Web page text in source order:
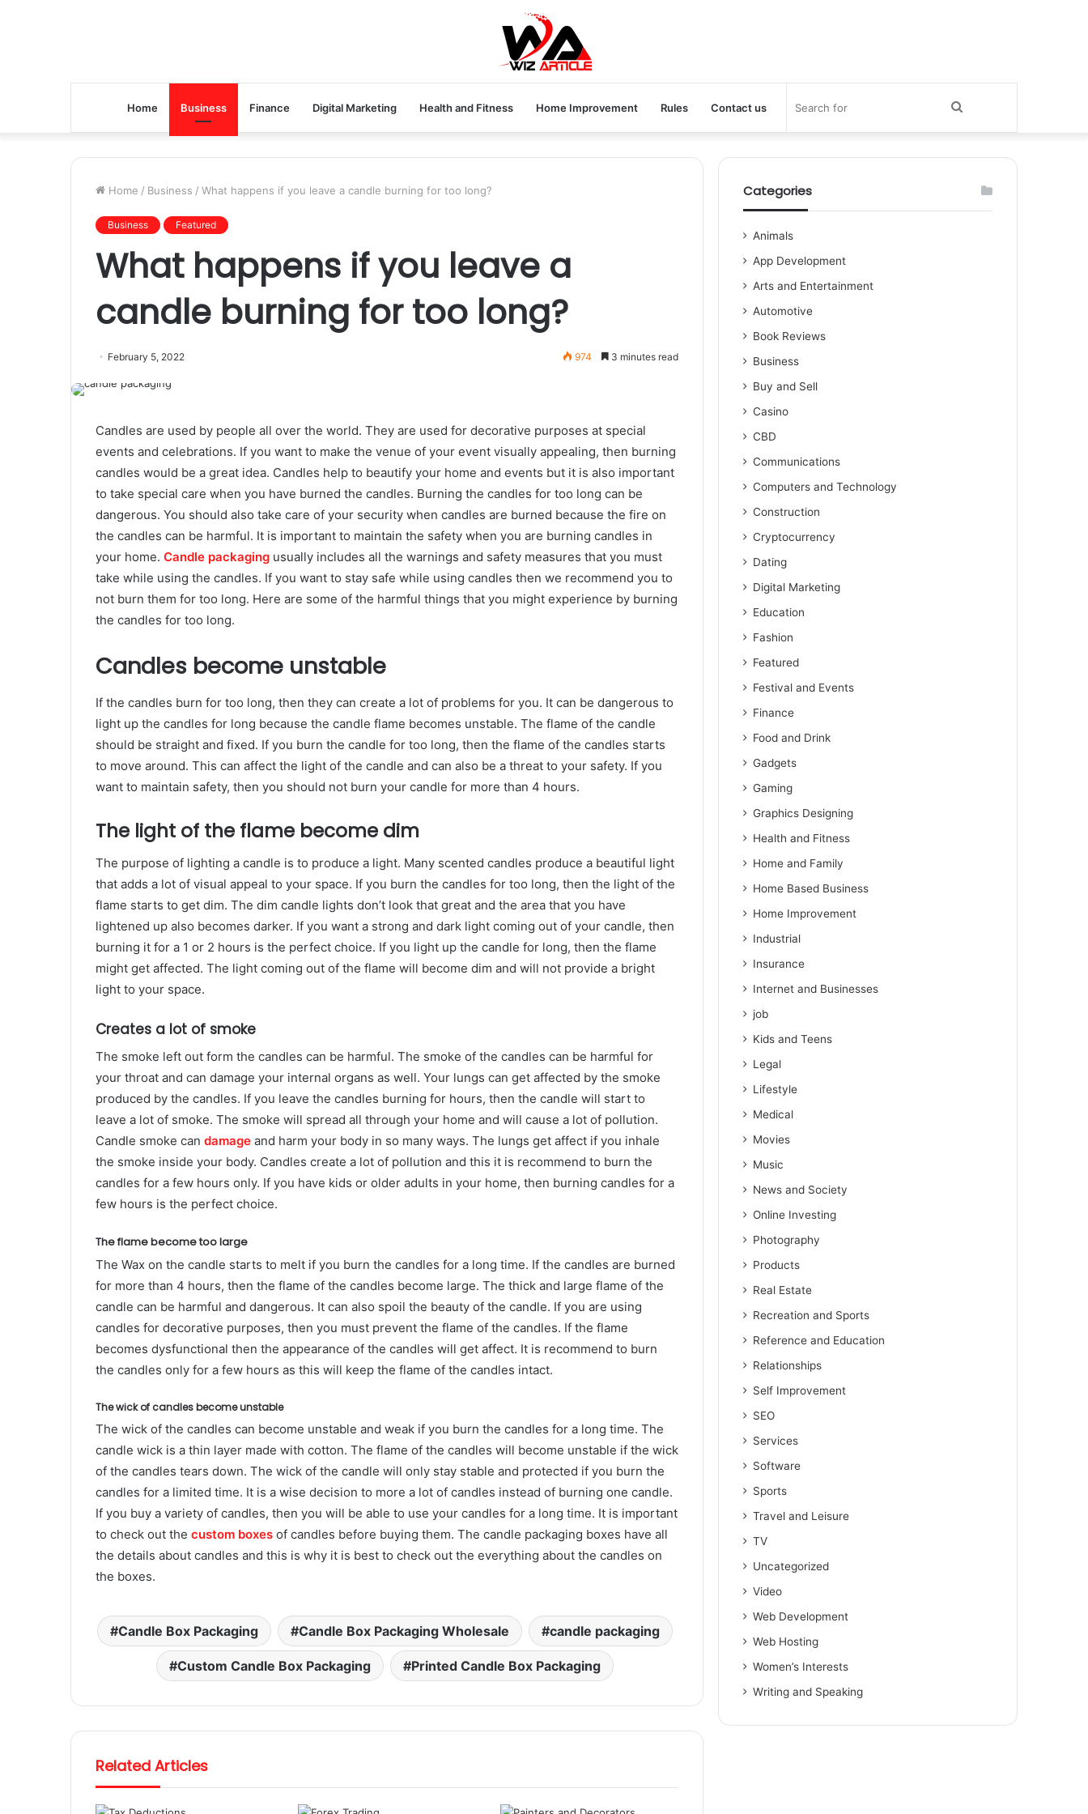
Home Business Finance Digital Marketing Health and Fitness Home Improvement Rules Contact us Search
for
Home / Business / What happens if you leave a candle burning for too long?
Business Featured
What happens if you leave a
candle burning for too long?
February 5, 2022 974 3 minutes read
Candles are used by people all over the world. They are used for decorative purposes at special
events and celebrations. If you want to make the venue of your event visually appealing, then burning
candles would be a great idea. Candles help to beautify your home and events but it is also important
to take special care when you have burned the candles. Burning the candles for too long can be
dangerous. You should also take care of your security when candles are burned because the fire on
the candles can be harmful. It is important to maintain the safety when you are burning candles in
your home. Candle packaging usually includes all the warnings and safety measures that you must
take while using the candles. If you want to stay safe while using candles then we recommend you to
not burn them for too long. Here are some of the harmful things that you might experience by burning
the candles for too long.
Candles become unstable
If the candles burn for too long, then they can create a lot of problems for you. It can be dangerous to
light up the candles for long because the candle flame becomes unstable. The flame of the candle
should be straight and fixed. If you burn the candle for too long, then the flame of the candles starts
to move around. This can affect the light of the candle and can also be a threat to your safety. If you
want to maintain safety, then you should not burn your candle for more than 4 hours.
The light of the flame become dim
The purpose of lighting a candle is to produce a light. Many scented candles produce a beautiful light
that adds a lot of visual appeal to your space. If you burn the candles for too long, then the light of the
flame starts to get dim. The dim candle lights don’t look that great and the area that you have
lightened up also becomes darker. If you want a strong and dark light coming out of your candle, then
burning it for a 1 or 2 hours is the perfect choice. If you light up the candle for long, then the flame
might get affected. The light coming out of the flame will become dim and will not provide a bright
light to your space.
Creates a lot of smoke
The smoke left out form the candles can be harmful. The smoke of the candles can be harmful for
your throat and can damage your internal organs as well. Your lungs can get affected by the smoke
produced by the candles. If you leave the candles burning for hours, then the candle will start to
leave a lot of smoke. The smoke will spread all through your home and will cause a lot of pollution.
Candle smoke can damage and harm your body in so many ways. The lungs get affect if you inhale
the smoke inside your body. Candles create a lot of pollution and this it is recommend to burn the
candles for a few hours only. If you have kids or older adults in your home, then burning candles for a
few hours is the perfect choice.
The flame become too large
The Wax on the candle starts to melt if you burn the candles for a long time. If the candles are burned
for more than 4 hours, then the flame of the candles become large. The thick and large flame of the
candle can be harmful and dangerous. It can also spoil the beauty of the candle. If you are using
candles for decorative purposes, then you must prevent the flame of the candles. If the flame
becomes dysfunctional then the appearance of the candles will get affect. It is recommend to burn
the candles only for a few hours as this will keep the flame of the candles intact.
The wick of candles become unstable
The wick of the candles can become unstable and weak if you burn the candles for a long time. The
candle wick is a thin layer made with cotton. The flame of the candles will become unstable if the wick
of the candles tears down. The wick of the candle will only stay stable and protected if you burn the
candles for a limited time. It is a wise decision to more a lot of candles instead of burning one candle.
If you buy a variety of candles, then you will be able to use your candles for a long time. It is important
to check out the custom boxes of candles before buying them. The candle packaging boxes have all
the details about candles and this is why it is best to check out the everything about the candles on
the boxes.
Candle Box Packaging Candle Box Packaging Wholesale candle packaging
Custom Candle Box Packaging Printed Candle Box Packaging
Related Articles
Categories
Animals
App Development
Arts and Entertainment
Automotive
Book Reviews
Business
Buy and Sell
Casino
CBD
Communications
Computers and Technology
Construction
Cryptocurrency
Dating
Digital Marketing
Education
Fashion
Featured
Festival and Events
Finance
Food and Drink
Gadgets
Gaming
Graphics Designing
Health and Fitness
Home and Family
Home Based Business
Home Improvement
Industrial
Insurance
Internet and Businesses
job
Kids and Teens
Legal
Lifestyle
Medical
Movies
Music
News and Society
Online Investing
Photography
Products
Real Estate
Recreation and Sports
Reference and Education
Relationships
Self Improvement
SEO
Services
Software
Sports
Travel and Leisure
TV
Uncategorized
Video
Web Development
Web Hosting
Women’s Interests
Writing and Speaking